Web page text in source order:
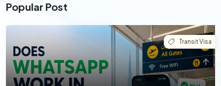
Popular Post
Transit Visa